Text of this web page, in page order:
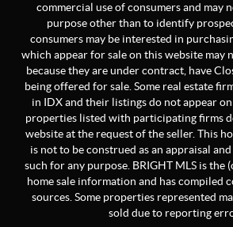
commercial use of consumers and may
purpose other than to identify
consumers may be interested in
which appear for sale on this website may
because they are under contract, have
being offered for sale. Some real estate
in IDX and their listings do not appear
properties listed with participating firms
website at the request of the seller. This
is not to be construed as an appraisal
such for any purpose. BRIGHT MLS is the
home sale information and has compiled
sources. Some properties represented
sold due to reporting